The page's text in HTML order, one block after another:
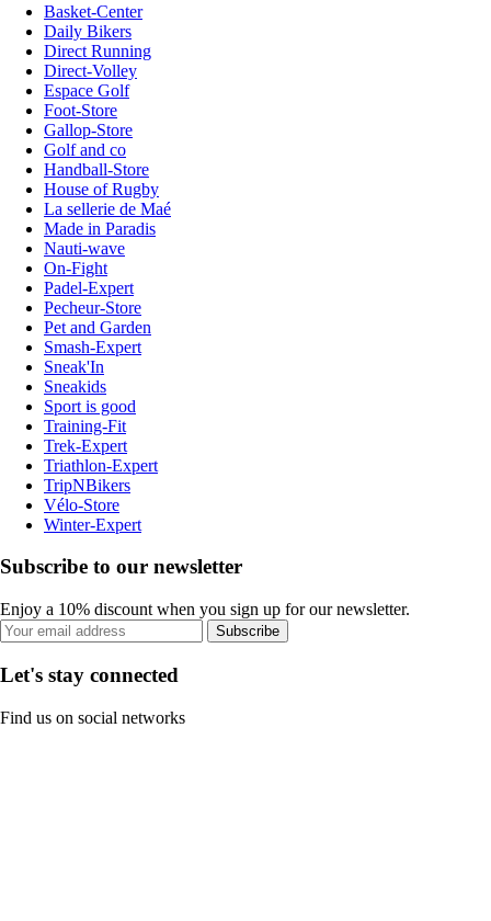
Basket-Center
Daily Bikers
Direct Running
Direct-Volley
Espace Golf
Foot-Store
Gallop-Store
Golf and co
Handball-Store
House of Rugby
La sellerie de Maé
Made in Paradis
Nauti-wave
On-Fight
Padel-Expert
Pecheur-Store
Pet and Garden
Smash-Expert
Sneak'In
Sneakids
Sport is good
Training-Fit
Trek-Expert
Triathlon-Expert
TripNBikers
Vélo-Store
Winter-Expert
Subscribe to our newsletter
Enjoy a 10% discount when you sign up for our newsletter.
Subscribe
Let's stay connected
Find us on social networks